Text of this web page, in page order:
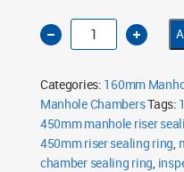
450mm
Manhole
Riser
quantity
Categories: 160mm
Manhole ChambersTags:
450mm manhole riser
450mm riser sealing ring
chamber sealing ring